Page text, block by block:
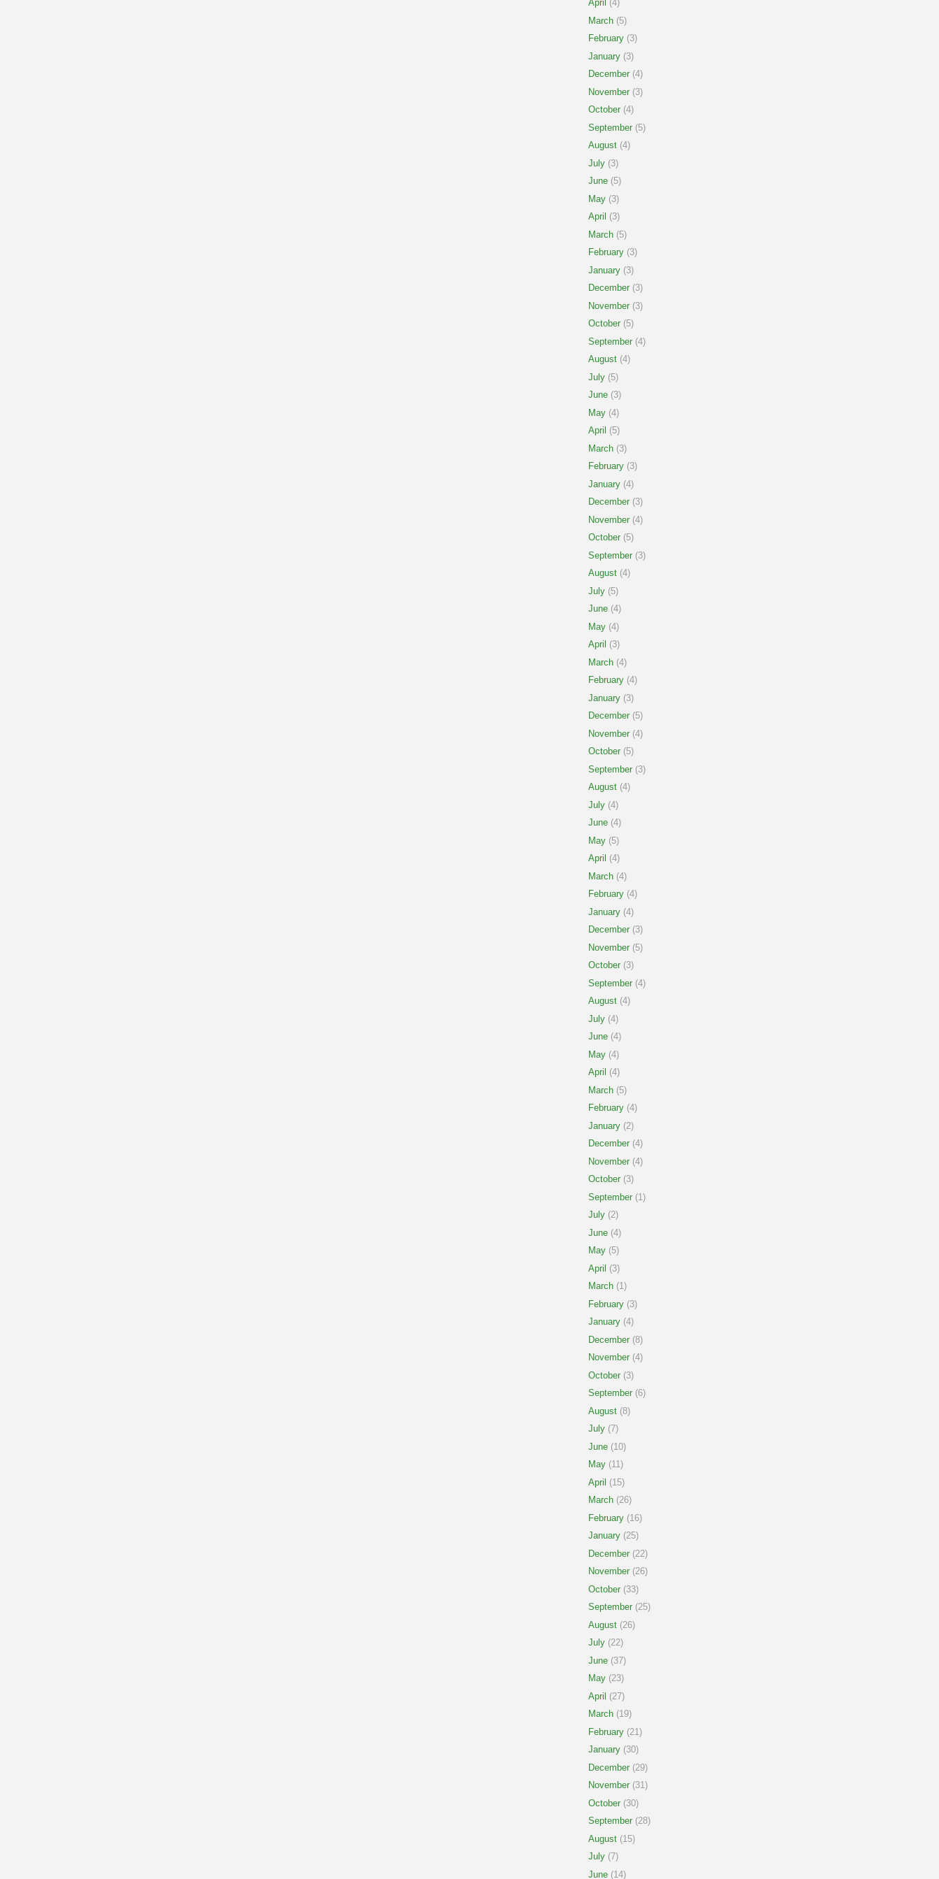
April (4)
March (5)
February (3)
January (3)
December (4)
November (3)
October (4)
September (5)
August (4)
July (3)
June (5)
May (3)
April (3)
March (5)
February (3)
January (3)
December (3)
November (3)
October (5)
September (4)
August (4)
July (5)
June (3)
May (4)
April (5)
March (3)
February (3)
January (4)
December (3)
November (4)
October (5)
September (3)
August (4)
July (5)
June (4)
May (4)
April (3)
March (4)
February (4)
January (3)
December (5)
November (4)
October (5)
September (3)
August (4)
July (4)
June (4)
May (5)
April (4)
March (4)
February (4)
January (4)
December (3)
November (5)
October (3)
September (4)
August (4)
July (4)
June (4)
May (4)
April (4)
March (5)
February (4)
January (2)
December (4)
November (4)
October (3)
September (1)
July (2)
June (4)
May (5)
April (3)
March (1)
February (3)
January (4)
December (8)
November (4)
October (3)
September (6)
August (8)
July (7)
June (10)
May (11)
April (15)
March (26)
February (16)
January (25)
December (22)
November (26)
October (33)
September (25)
August (26)
July (22)
June (37)
May (23)
April (27)
March (19)
February (21)
January (30)
December (29)
November (31)
October (30)
September (28)
August (15)
July (7)
June (14)